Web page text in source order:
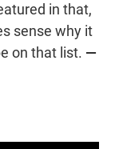
in that,
sense why it
on that list. —